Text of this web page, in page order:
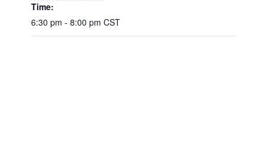
Time:
6:30 pm - 8:00 pmCST